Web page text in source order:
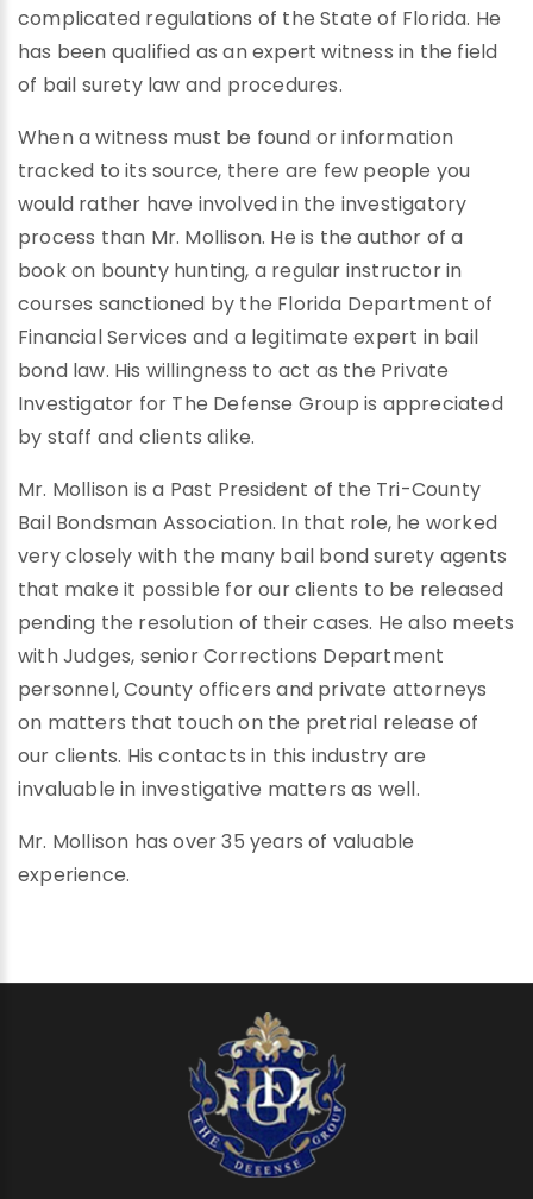
complicated regulations of the State of Florida. He
has been qualified as an expert witness in the field
of bail surety law and procedures.
When a witness must be found or information
tracked to its source, there are few people you
would rather have involved in the investigatory
process than Mr. Mollison. He is the author of a
book on bounty hunting, a regular instructor in
courses sanctioned by the Florida Department of
Financial Services and a legitimate expert in bail
bond law. His willingness to act as the Private
Investigator for The Defense Group is appreciated
by staff and clients alike.
Mr. Mollison is a Past President of the Tri-County
Bail Bondsman Association. In that role, he worked
very closely with the many bail bond surety agents
that make it possible for our clients to be released
pending the resolution of their cases. He also meets
with Judges, senior Corrections Department
personnel, County officers and private attorneys
on matters that touch on the pretrial release of
our clients. His contacts in this industry are
invaluable in investigative matters as well.
Mr. Mollison has over 35 years of valuable
experience.